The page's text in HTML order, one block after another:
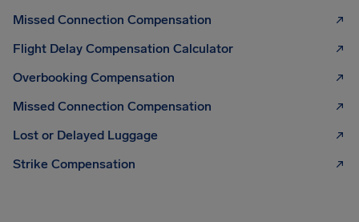
Missed Connection Compensation
Flight Delay Compensation Calculator
Overbooking Compensation
Missed Connection Compensation
Lost or Delayed Luggage
Strike Compensation